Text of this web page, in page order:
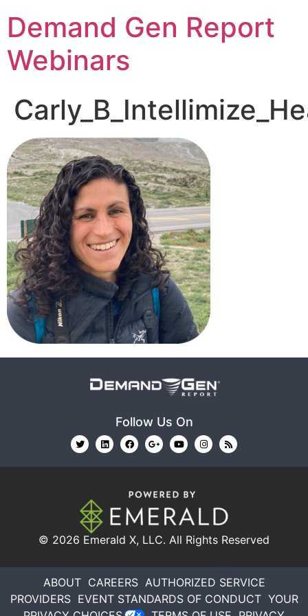
Demand Gen Report
Webinars
Follow Us On
© 2026 Emerald X, LLC. All Rights Reserved
ABOUT CAREERS AUTHORIZED SERVICE
PROVIDERS EVENT STANDARDS OF CONDUCT YOUR